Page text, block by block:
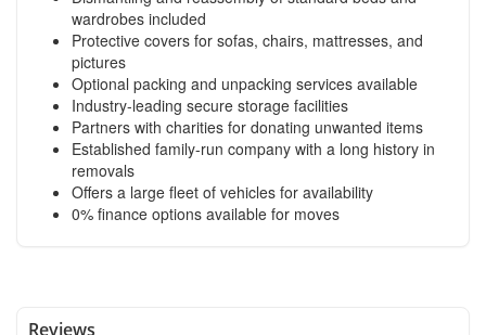
wardrobes included
Protective covers for sofas, chairs, mattresses, and
pictures
Optional packing and unpacking services available
Industry-leading secure storage facilities
Partners with charities for donating unwanted items
Established family-run company with a long history in
removals
Offers a large fleet of vehicles for availability
0% finance options available for moves
Reviews